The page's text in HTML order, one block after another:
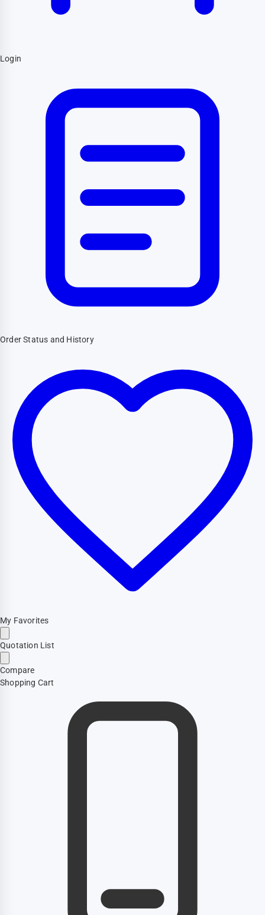
Login
Order Status and History
My Favorites
Quotation List
Compare
Shopping Cart